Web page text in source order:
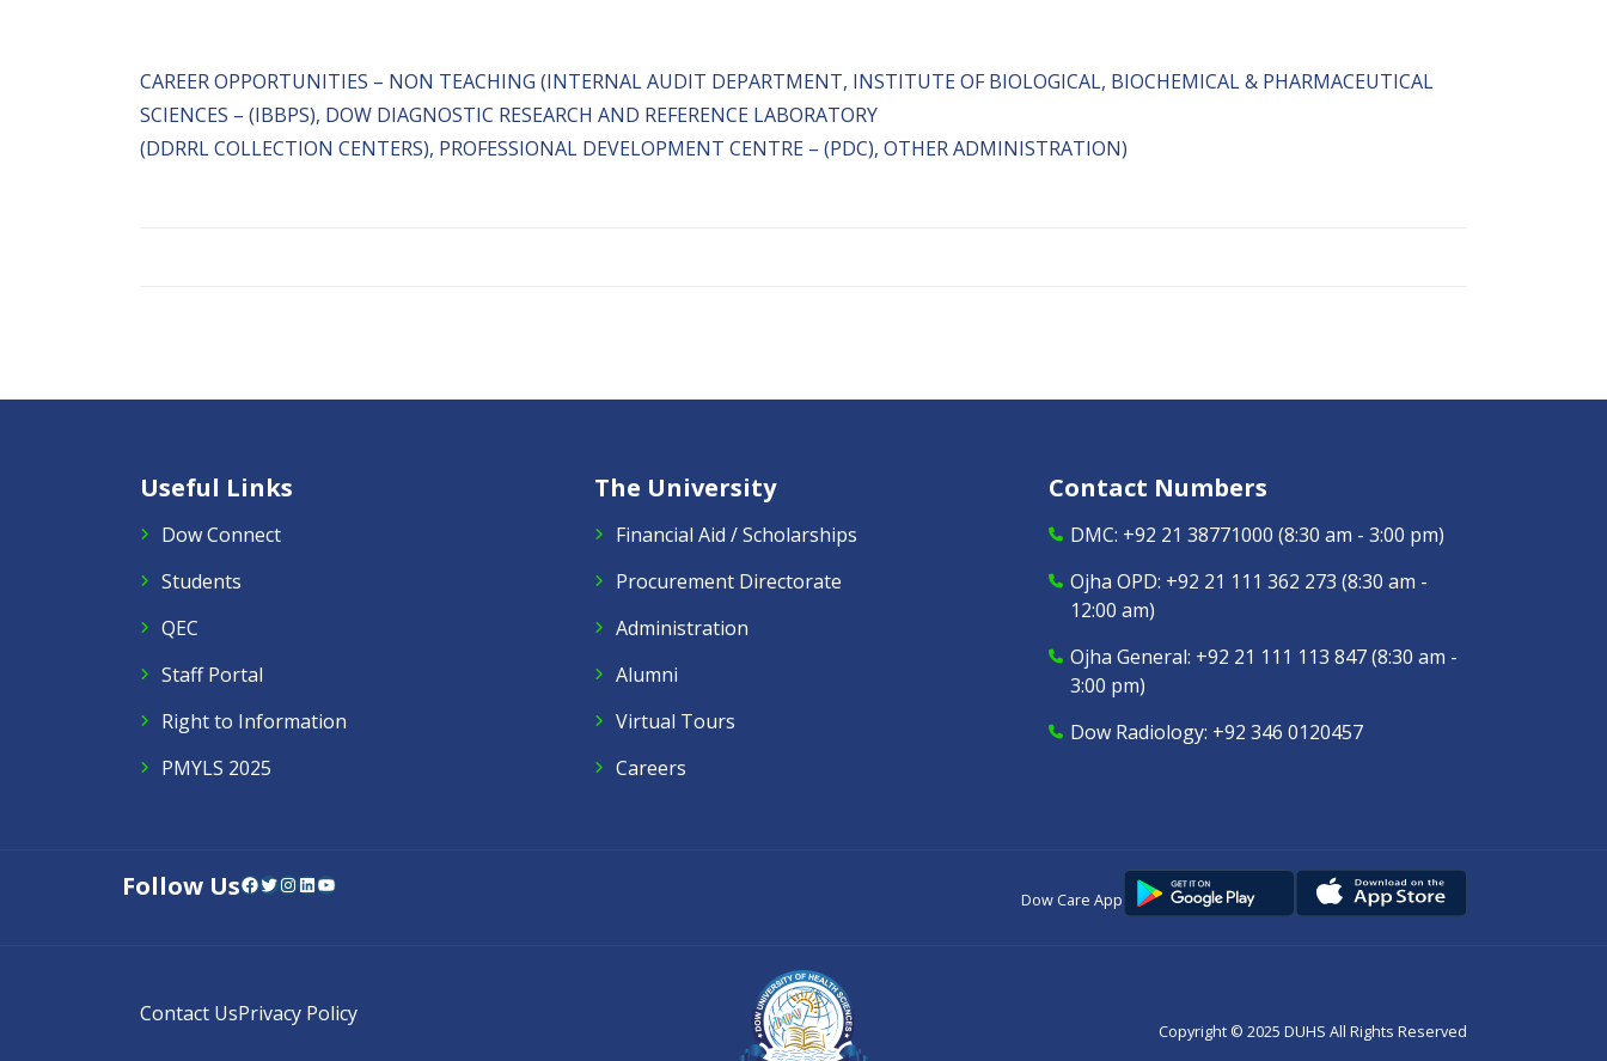
CAREER OPPORTUNITIES – NON TEACHING (INTERNAL AUDIT DEPARTMENT, INSTITUTE OF BIOLOGICAL, BIOCHEMICAL & PHARMACEUTICAL
SCIENCES – (IBBPS), DOW DIAGNOSTIC RESEARCH AND REFERENCE LABORATORY
(DDRRL COLLECTION CENTERS), PROFESSIONAL DEVELOPMENT CENTRE – (PDC), OTHER ADMINISTRATION)
Useful Links
Dow Connect
Students
QEC
Staff Portal
Right to Information
PMYLS 2025
The University
Financial Aid / Scholarships
Procurement Directorate
Administration
Alumni
Virtual Tours
Careers
Contact Numbers
DMC: +92 21 38771000 (8:30 am - 3:00 pm)
Ojha OPD: +92 21 111 362 273 (8:30 am -
12:00 am)
Ojha General: +92 21 111 113 847(8:30 am -
3:00 pm)
Dow Radiology: +92 346 0120457
Follow UsFacebook Twitter InstagramLinkedIn YouTube
Dow Care App
Contact UsPrivacy Policy
Copyright © 2025 DUHS All Rights Reserved